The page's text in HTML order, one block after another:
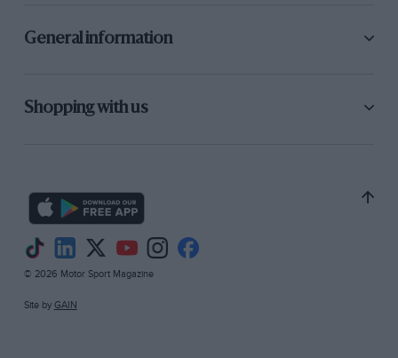
General information
Shopping with us
© 2026 Motor Sport Magazine
Site by GAIN